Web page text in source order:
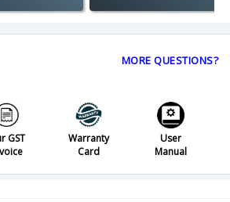
MORE QUESTIONS?
GST
Warranty
Card
User
Manual